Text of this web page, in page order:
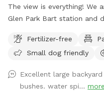
The view is everything! We
Glen Park Bart station and
Fertilizer-free
Small dog friendly
Excellent large
bushes. water spi... more